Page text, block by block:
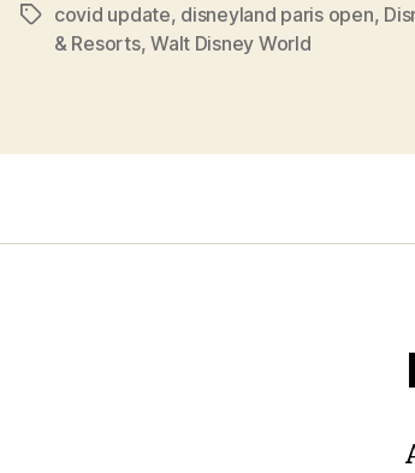
Tagscovid update, disneyland paris open,
& Resorts,Walt Disney World